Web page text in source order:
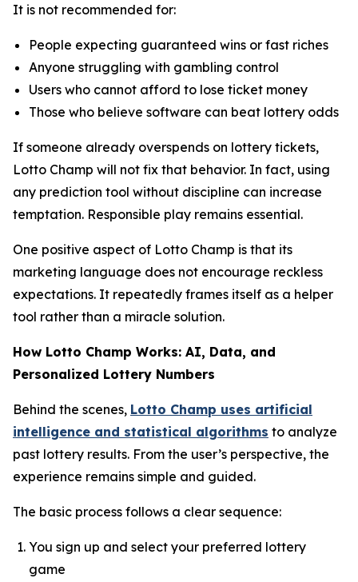
It is not recommended for:
People expecting guaranteed wins or fast riches
Anyone struggling with gambling control
Users who cannot afford to lose ticket money
Those who believe software can beat lottery odds
If someone already overspends on lottery tickets,
Lotto Champ will not fix that behavior. In fact, using
any prediction tool without discipline can increase
temptation. Responsible play remains essential.
One positive aspect of Lotto Champ is that its
marketing language does not encourage reckless
expectations. It repeatedly frames itself as a helper
tool rather than a miracle solution.
How Lotto Champ Works: AI, Data, and
Personalized Lottery Numbers
Behind the scenes, Lotto Champ uses artificial
intelligence and statistical algorithms to analyze
past lottery results. From the user’s perspective, the
experience remains simple and guided.
The basic process follows a clear sequence:
You sign up and select your preferred lottery
game